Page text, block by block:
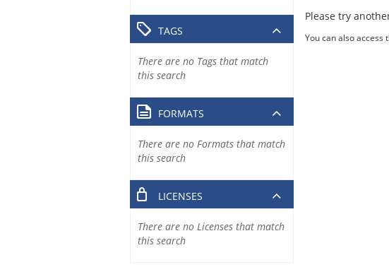
Please try
You can also access
TAGS
There are no Tags that match
this search
FORMATS
There are no Formats that match
this search
LICENSES
There are no Licenses that match
this search